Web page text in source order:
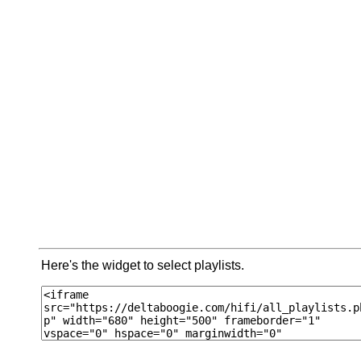
Here's the widget to select playlists.